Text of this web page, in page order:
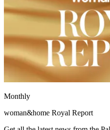
Monthly
woman&home Royal Report